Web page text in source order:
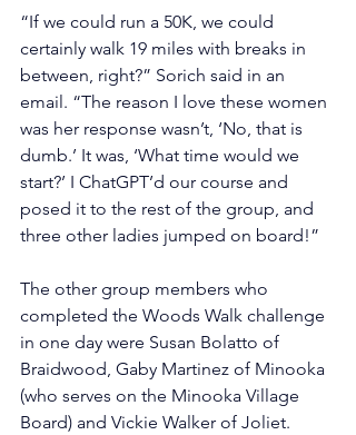
“If we could run a 50K, we could
certainly walk 19 miles with breaks in
between, right?” Sorich said in an
email. “The reason I love these women
was her response wasn’t, ‘No, that is
dumb.’ It was, ‘What time would we
start?’ I ChatGPT’d our course and
posed it to the rest of the group, and
three other ladies jumped on board!”
The other group members who
completed the Woods Walk challenge
in one day were Susan Bolatto of
Braidwood, Gaby Martinez of Minooka
(who serves on the Minooka Village
Board) and Vickie Walker of Joliet.